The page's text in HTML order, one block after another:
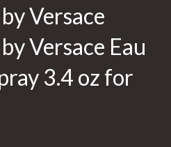
Versace
Versace Eau
3.4 oz for